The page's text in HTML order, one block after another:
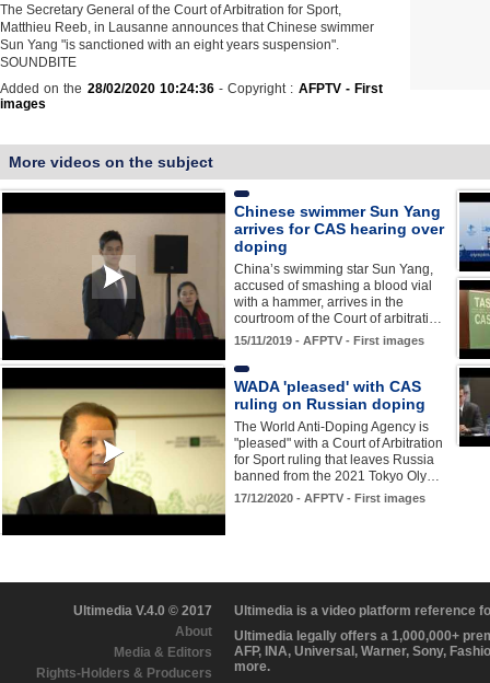
The Secretary General of the Court of Arbitration for Sport,
Matthieu Reeb, in Lausanne announces that Chinese swimmer
Sun Yang "is sanctioned with an eight years suspension".
SOUNDBITE
Added on the 28/02/2020 10:24:36- Copyright : AFPTV - First
images
More videos on the subject
Chinese swimmer Sun Yang
arrives for CAS hearing over
doping
China’s swimming star Sun Yang,
accused of smashing a blood vial
with a hammer, arrives in the
courtroom of the Court of arbitrati…
15/11/2019 - AFPTV - First images
WADA 'pleased' with CAS
ruling on Russian doping
The World Anti-Doping Agency is
"pleased" with a Court of Arbitration
for Sport ruling that leaves Russia
banned from the 2021 Tokyo Oly…
17/12/2020 - AFPTV - First images
Ultimedia V.4.0 © 2017
About
Media & Editors
Rights-Holders & Producers
Ultimedia is a video platform reference
Ultimedia legally offers a 1,000,000+
AFP, INA, Universal, Warner, Sony,
more.